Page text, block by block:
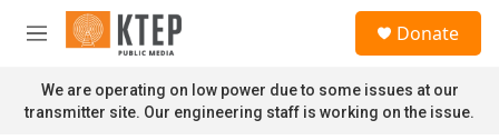
Skip to main content
M
n
u
Donate
We are operating on low power due to some issues at our
transmitter site. Our engineering staff is working on the issue.